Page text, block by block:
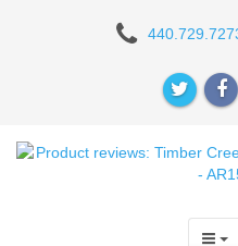
Product
reviews:
Creek